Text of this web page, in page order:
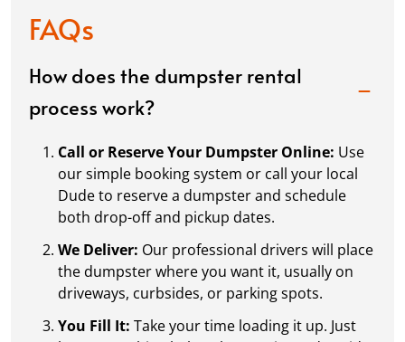
FAQs
How does the dumpster rental
process work?
Call or Reserve Your Dumpster Online: Use
our simple booking system or call your local
Dude to reserve a dumpster and schedule
both drop-off and pickup dates.
We Deliver: Our professional drivers will place
the dumpster where you want it, usually on
driveways, curbsides, or parking spots.
You Fill It: Take your time loading it up. Just